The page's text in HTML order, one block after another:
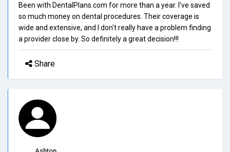
Been with DentalPlans.com for more than a year. I've saved
so much money on dental procedures. Their coverage is
wide and extensive, and I don't really have a problem finding
a provider close by. So definitely a great decision!!!
Share